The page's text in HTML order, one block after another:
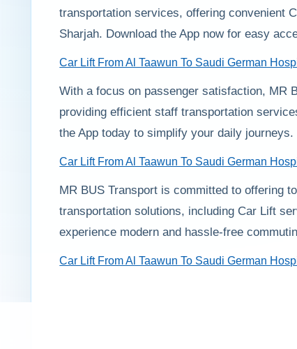
transportation services, offering convenient
Sharjah. Download the App now for easy
Car Lift From Al Taawun To Saudi German
With a focus on passenger satisfaction, MR
providing efficient staff transportation
the App today to simplify your daily journeys.
Car Lift From Al Taawun To Saudi German
MR BUS Transport is committed to offering
transportation solutions, including Car Lift
experience modern and hassle-free
Car Lift From Al Taawun To Saudi German